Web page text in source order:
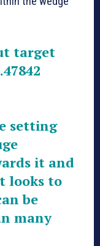
target
setting
it and
looks to
be
many